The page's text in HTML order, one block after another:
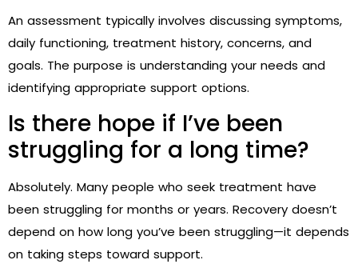
An assessment typically involves discussing symptoms,
daily functioning, treatment history, concerns, and
goals. The purpose is understanding your needs and
identifying appropriate support options.
Is there hope if I’ve been
struggling for a long time?
Absolutely. Many people who seek treatment have
been struggling for months or years. Recovery doesn’t
depend on how long you’ve been struggling—it depends
on taking steps toward support.